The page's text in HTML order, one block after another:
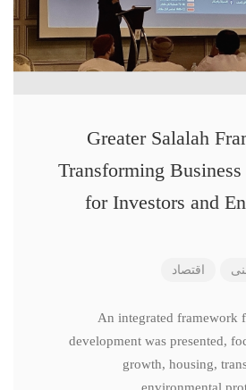
Greater Salalah
Transforming
for Investors and
اقتصاد
An integrated framework
development was presented,
growth, housing,